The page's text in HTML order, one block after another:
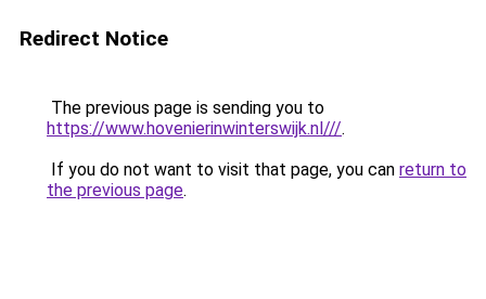
Redirect Notice
The previous page is sending you to
https://www.hovenierinwinterswijk.nl///.
If you do not want to visit that page, you can return to
the previous page.